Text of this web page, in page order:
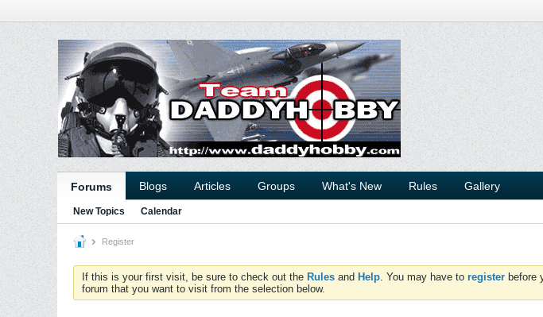
Forums Blogs Articles Groups What's New Rules Gallery
New Topics Calendar
Register
If this is your first visit, be sure to check out the Rules and Help. You may have to register before
forum that you want to visit from the selection below.